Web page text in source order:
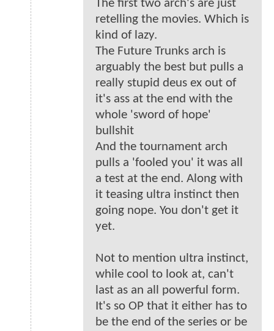
The first two arch's are just
retelling the movies. Which is
kind of lazy.
The Future Trunks arch is
arguably the best but pulls a
really stupid deus ex out of
it's ass at the end with the
whole 'sword of hope'
bullshit
And the tournament arch
pulls a 'fooled you' it was all
a test at the end. Along with
it teasing ultra instinct then
going nope. You don't get it
yet.
Not to mention ultra instinct,
while cool to look at, can't
last as an all powerful form.
It's so OP that it either has to
be the end of the series or be